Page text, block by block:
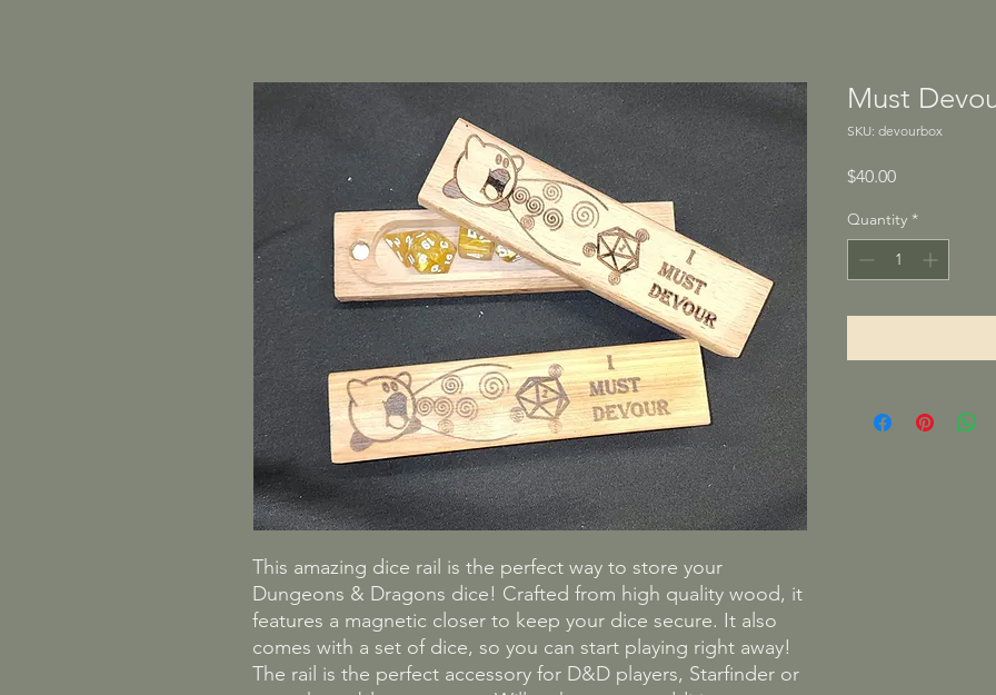
This amazing dice rail is the perfect way to store your
Dungeons & Dragons dice! Crafted from high quality wood, it
features a magnetic closer to keep your dice secure. It also
comes with a set of dice, so you can start playing right away!
The rail is the perfect accessory for D&D players, Starfinder or
Must
SKU: devourbox
$40.00Price
Quantity *